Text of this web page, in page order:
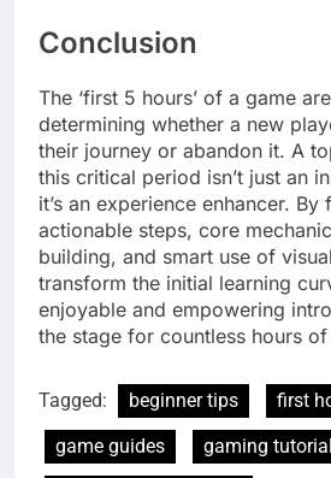
Conclusion
The ‘first 5 hours’ of a game
determining whether a new
their journey or abandon it. A
this critical period isn’t just an
it’s an experience enhancer.
actionable steps, core
building, and smart use of
transform the initial learning
enjoyable and empowering
the stage for countless hours
Tagged: beginner tips
first
game guides
gaming